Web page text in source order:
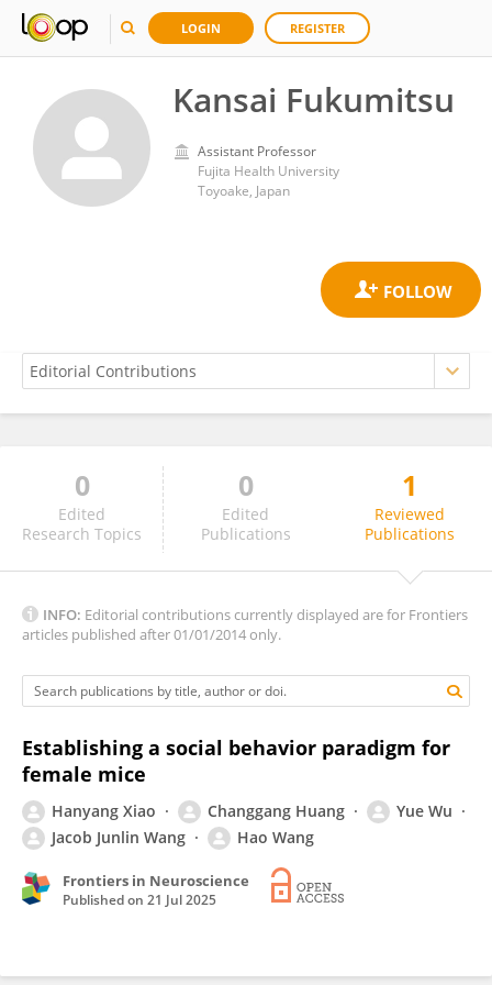
LOGIN REGISTER
Kansai Fukumitsu
Assistant Professor
Fujita Health University
Toyoake, Japan
Kansai Fukumitsu
0
Edited
Research Topics
0
Edited
Publications
1
Reviewed
Publications
INFO: Editorial contributions currently displayed are for Frontiers
articles published after 01/01/2014 only.
Establishing a social behavior paradigm for
female mice
Hanyang Xiao Changgang Huang
Yue Wu
Jacob Junlin Wang
Hao Wang
Frontiers in Neuroscience
Published on 21 Jul 2025